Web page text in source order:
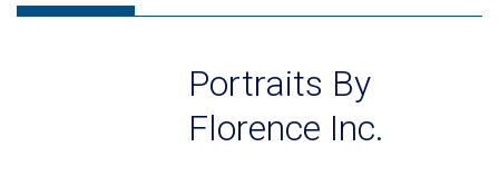
Portraits By
Florence Inc.